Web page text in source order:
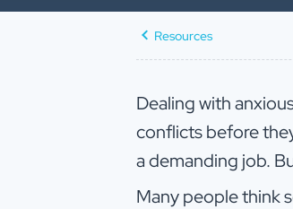
Resources
Dealing with
conflicts before
a demanding job.
Many people think